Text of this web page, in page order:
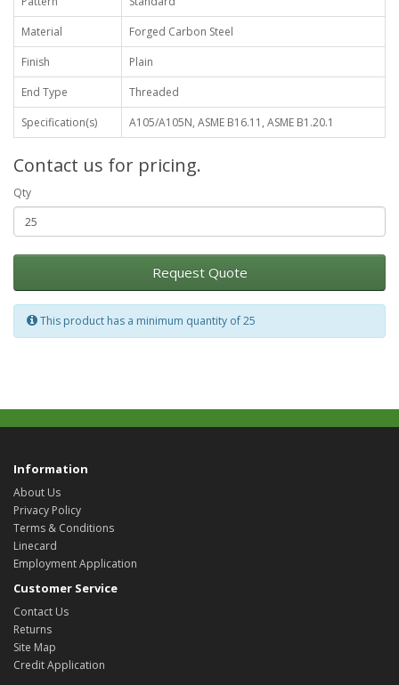
Material
Forged Carbon Steel
Finish
Plain
End Type
Threaded
Specification(s)
A105/A105N, ASME B16.11, ASME B1.20.1
Contact us for pricing.
Qty
Request Quote
This product has a minimum quantity of 25
Information
About Us
Privacy Policy
Terms & Conditions
Linecard
Employment Application
Customer Service
Contact Us
Returns
Site Map
Credit Application